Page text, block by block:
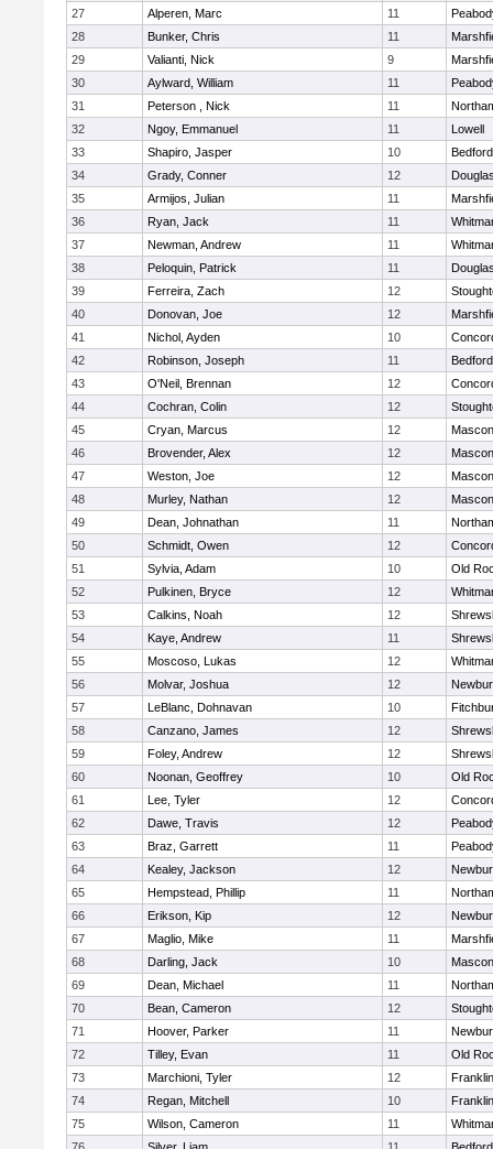
27
Alperen, Marc 11
28
Bunker, Chris 11
29
Valianti, Nick 9
30
Aylward, William 11
31
Peterson , Nick 11
32
Ngoy, Emmanuel 11
Lowell
33
Shapiro, Jasper 10
Bedford
34
Grady, Conner 12
35
Armijos, Julian 11
36
Ryan, Jack 11
37
Newman, Andrew 11
38
Peloquin, Patrick 11
39
Ferreira, Zach 12
40
Donovan, Joe 12
41
Nichol, Ayden 10
42
Robinson, Joseph 11
Bedford
43
O'Neil, Brennan 12
44
Cochran, Colin 12
45
Cryan, Marcus 12
46
Brovender, Alex 12
47
Weston, Joe 12
48
Murley, Nathan 12
49
Dean, Johnathan 11
50
Schmidt, Owen 12
51
Sylvia, Adam 10
Old
52
Pulkinen, Bryce 12
53
Calkins, Noah 12
54
Kaye, Andrew 11
55
Moscoso, Lukas 12
56
Molvar, Joshua 12
57
LeBlanc, Dohnavan 10
58
Canzano, James 12
59
Foley, Andrew 12
60
Noonan, Geoffrey 10
Old
61
Lee, Tyler 12
62
Dawe, Travis 12
63
Braz, Garrett 11
64
Kealey, Jackson 12
65
Hempstead, Phillip 11
66
Erikson, Kip 12
67
Maglio, Mike 11
68
Darling, Jack 10
69
Dean, Michael 11
70
Bean, Cameron 12
71
Hoover, Parker 11
72
Tilley, Evan 11
Old
73
Marchioni, Tyler 12
Franklin
74
Regan, Mitchell 10
Franklin
75
Wilson, Cameron 11